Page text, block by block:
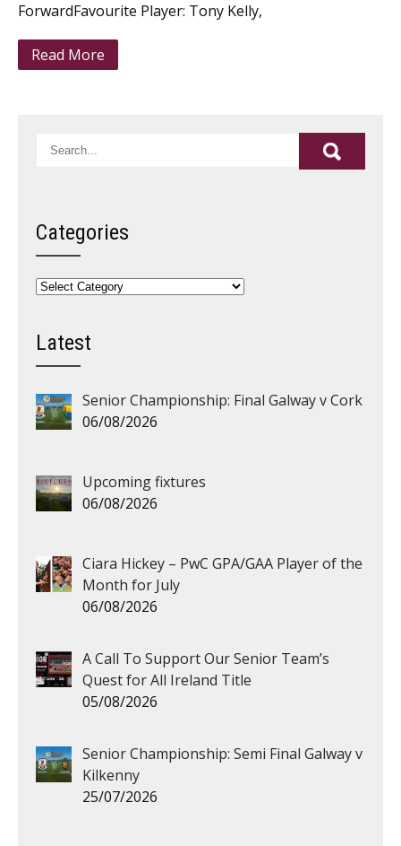
ForwardFavourite Player: Tony Kelly,
Read More
Categories
Categories
Latest
Senior Championship: Final Galway v Cork
06/08/2026
Upcoming fixtures
06/08/2026
Ciara Hickey – PwC GPA/GAA Player of the
Month for July
06/08/2026
A Call To Support Our Senior Team’s
Quest for All Ireland Title
05/08/2026
Senior Championship: Semi Final Galway v
Kilkenny
25/07/2026